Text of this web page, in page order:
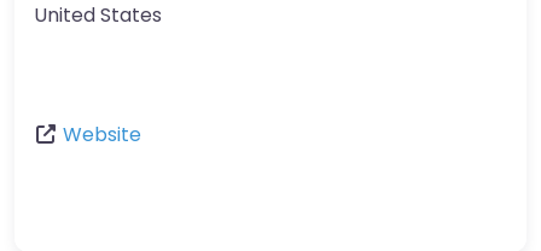
United States
Website